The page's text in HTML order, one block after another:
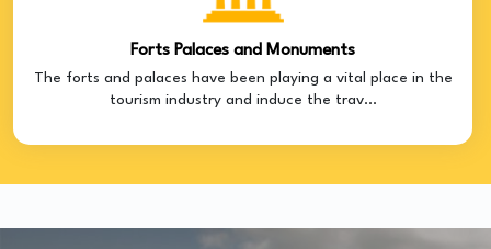
Forts Palaces and Monuments
The forts and palaces have been playing a vital place in the
tourism industry and induce the trav...